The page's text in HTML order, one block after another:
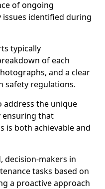
of ongoing
issues identified during
typically
of each
and a clear
safety regulations.
address the unique
ensuring that
is both achievable and
decision-makers in
tasks based on
a proactive approach